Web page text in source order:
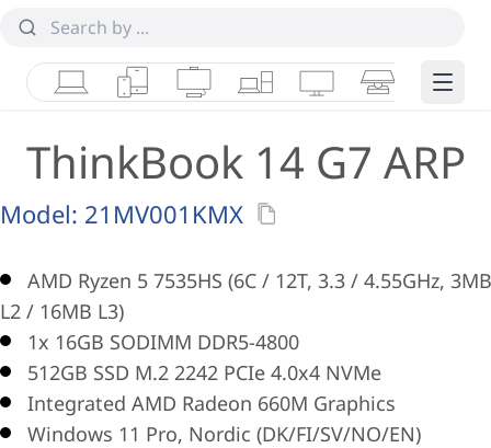
LaptopsTabletsDesktops & AIOs
WorkstationsMonitorsSmart Edge
ThinkBook 14 G7 ARP
Model: 21MV001KMX
AMD Ryzen 5 7535HS (6C / 12T, 3.3 / 4.55GHz, 3MB
L2 / 16MB L3)
1x 16GB SODIMM DDR5-4800
512GB SSD M.2 2242 PCIe 4.0x4 NVMe
Integrated AMD Radeon 660M Graphics
Windows 11 Pro, Nordic (DK/FI/SV/NO/EN)